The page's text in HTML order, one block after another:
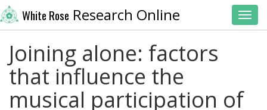
White Rose Research Online
Joining alone: factors
that influence the
musical participation of